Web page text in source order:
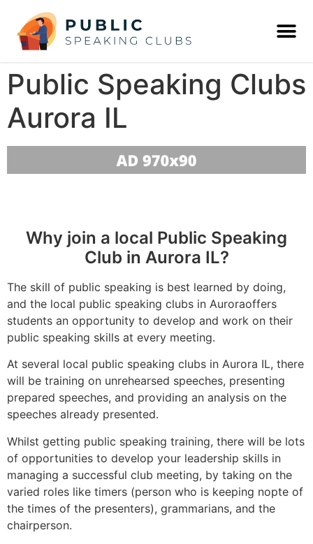
Public Speaking Clubs
Aurora IL
Why join a local Public Speaking
Club in Aurora IL?
The skill of public speaking is best learned by doing,
and the local public speaking clubs in Auroraoffers
students an opportunity to develop and work on their
public speaking skills at every meeting.
At several local public speaking clubs in Aurora IL, there
will be training on unrehearsed speeches, presenting
prepared speeches, and providing an analysis on the
speeches already presented.
Whilst getting public speaking training, there will be lots
of opportunities to develop your leadership skills in
managing a successful club meeting, by taking on the
varied roles like timers (person who is keeping nopte of
the times of the presenters), grammarians, and the
chairperson.